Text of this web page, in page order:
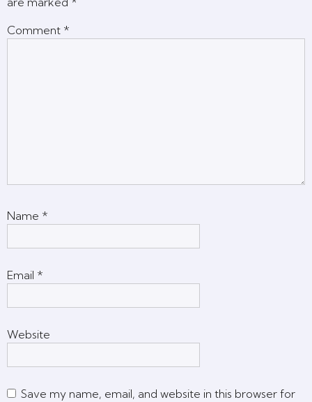
Comment *
Name *
Email *
Website
Save my name, email, and website in this browser for